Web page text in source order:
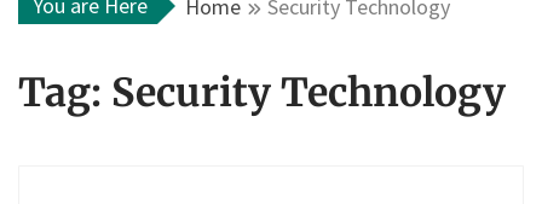
Home Security Technology
Tag: Security Technology